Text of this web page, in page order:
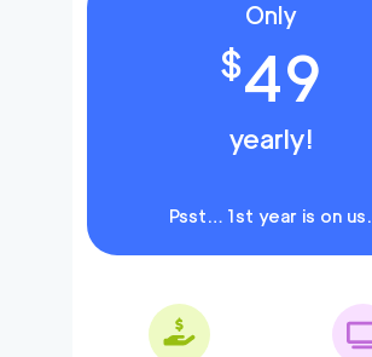
Only
$49
yearly!
Psst… 1st year is on us.